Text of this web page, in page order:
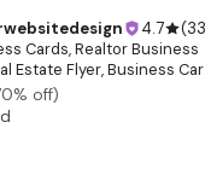
4.7 (
Cards, Realtor Business
Estate Flyer, Business
Marketing
% off)